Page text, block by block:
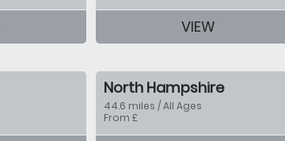
VIEW
North Hampshire
44.6 miles / All Ages
From £